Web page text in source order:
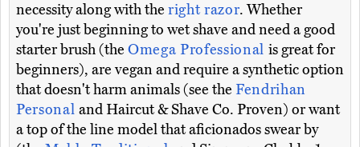
necessity along with the right razor. Whether
you're just beginning to wet shave and need a good
starter brush (the Omega Professional is great for
beginners), are vegan and require a synthetic option
that doesn't harm animals (see the Fendrihan
Personal and Haircut & Shave Co. Proven) or want
a top of the line model that aficionados swear by